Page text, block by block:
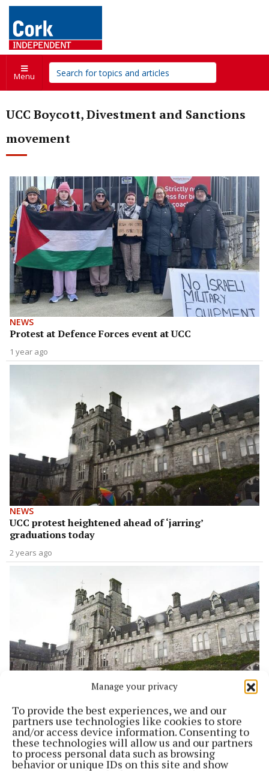
Manage your privacy
To provide the best experiences, we and our
partners use technologies like cookies to store
and/or access device information. Consenting to
these technologies will allow us and our partners
to process personal data such as browsing
behavior or unique IDs on this site and show
Menu
UCC Boycott, Divestment and Sanctions
movement
NEWS
Protest at Defence Forces event at UCC
1 year ago
NEWS
UCC protest heightened ahead of ‘jarring’
graduations today
2 years ago
NEWS
UCC encampment: ‘They’ll need to move us soon’
2 years ago